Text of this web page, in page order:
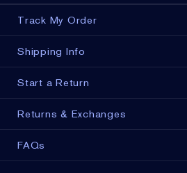
Track My Order
Shipping Info
Start a Return
Returns & Exchanges
FAQs